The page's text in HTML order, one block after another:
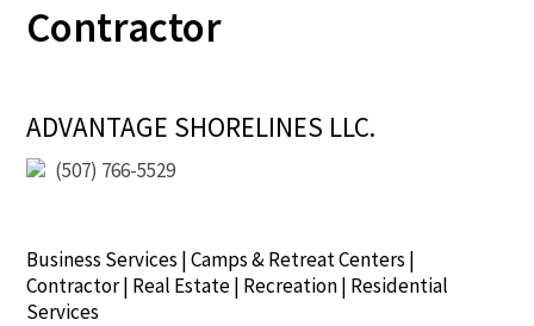
Contractor
ADVANTAGE SHORELINES LLC.
(507) 766-5529
Business Services |Camps & Retreat Centers |
Contractor| Real Estate| Recreation| Residential
Services